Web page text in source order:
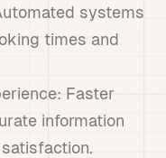
systems
times and
Faster
information